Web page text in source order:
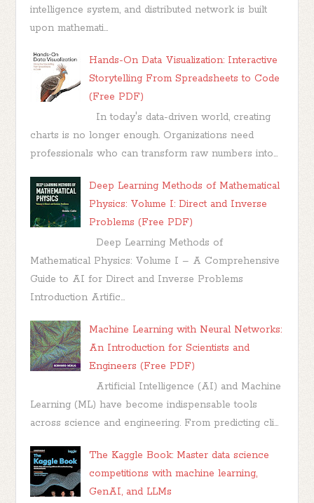
intelligence system, and distributed network is built
upon mathemati...
Hands-On Data Visualization: Interactive
Storytelling From Spreadsheets to Code
(Free PDF)
In today's data-driven world, creating
charts is no longer enough. Organizations need
professionals who can transform raw numbers into...
Deep Learning Methods of Mathematical
Physics: Volume I: Direct and Inverse
Problems (Free PDF)
Deep Learning Methods of
Mathematical Physics: Volume I – A Comprehensive
Guide to AI for Direct and Inverse Problems
Introduction Artific...
Machine Learning with Neural Networks:
An Introduction for Scientists and
Engineers (Free PDF)
Artificial Intelligence (AI) and Machine
Learning (ML) have become indispensable tools
across science and engineering. From predicting cli...
The Kaggle Book: Master data science
competitions with machine learning,
GenAI, and LLMs